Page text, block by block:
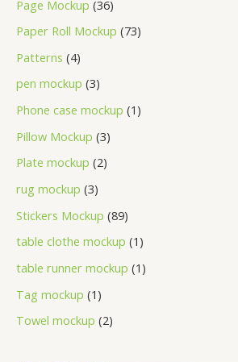
Page Mockup 36
Paper Roll Mockup 73
Patterns 4
pen mockup 3
Phone case mockup 1
Pillow Mockup 3
Plate mockup 2
rug mockup 3
Stickers Mockup 89
table clothe mockup 1
table runner mockup 1
Tag mockup 1
Towel mockup 2